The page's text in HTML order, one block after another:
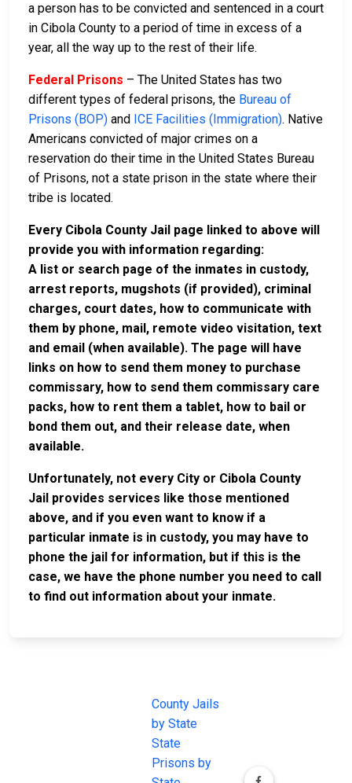
a person has to be convicted and sentenced in a court
in Cibola County to a period of time in excess of a
year, all the way up to the rest of their life.
Federal Prisons – The United States has two
different types of federal prisons, the Bureau of
Prisons (BOP) and ICE Facilities (Immigration). Native
Americans convicted of major crimes on a
reservation do their time in the United States Bureau
of Prisons, not a state prison in the state where their
tribe is located.
Every Cibola County Jail page linked to above will
provide you with information regarding:
A list or search page of the inmates in custody,
arrest reports, mugshots (if provided), criminal
charges, court dates, how to communicate with
them by phone, mail, remote video visitation, text
and email (when available). The page will have
links on how to send them money to purchase
commissary, how to send them commissary care
packs, how to rent them a tablet, how to bail or
bond them out, and their release date, when
available.
Unfortunately, not every City or Cibola County
Jail provides services like those mentioned
above, and if you even want to know if a
particular inmate is in custody, you may have to
phone the jail for information, but if this is the
case, we have the phone number you need to call
to find out information about your inmate.
County Jails
by State
State
Prisons by